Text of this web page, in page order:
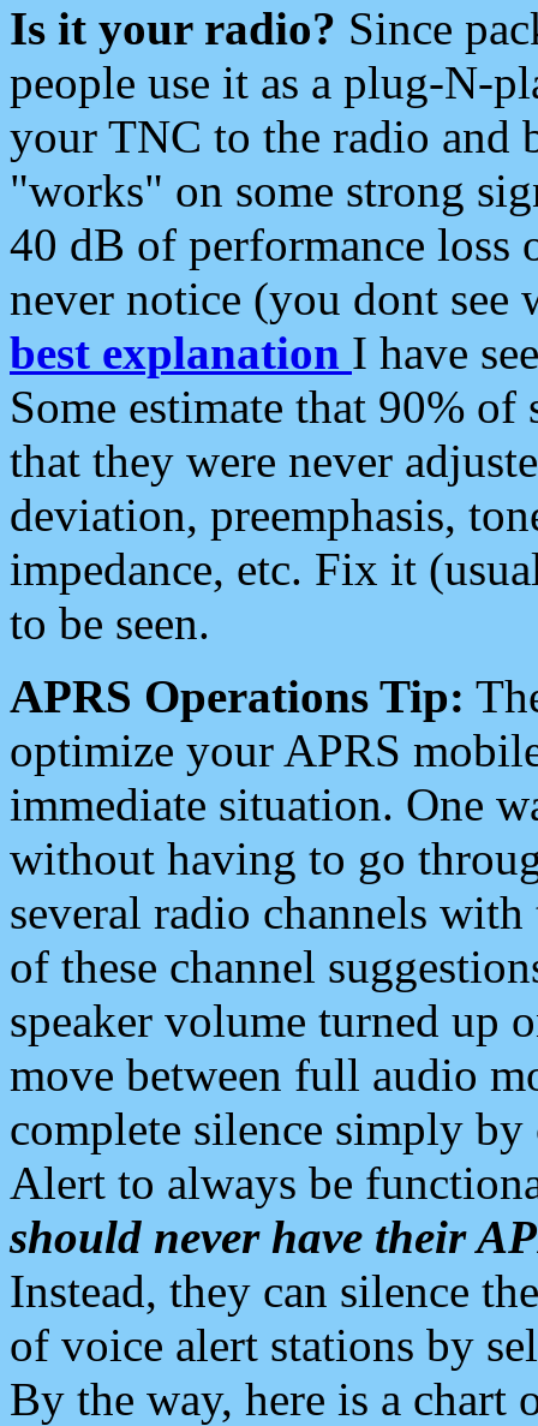
Is it your radio? Since
people use it as a plug-N-
your TNC to the radio and
"works" on some strong
40 dB of performance loss
never notice (you dont see
best explanation I have
Some estimate that 90%
that they were never
deviation, preemphasis,
impedance, etc. Fix it
to be seen.
APRS Operations Tip:
optimize your APRS
immediate situation. One
without having to go
several radio channels
of these channel
speaker volume turned up
move between full audio
complete silence simply
Alert to always be
should never have their
Instead, they can silence
of voice alert stations by
By the way, here is a chart